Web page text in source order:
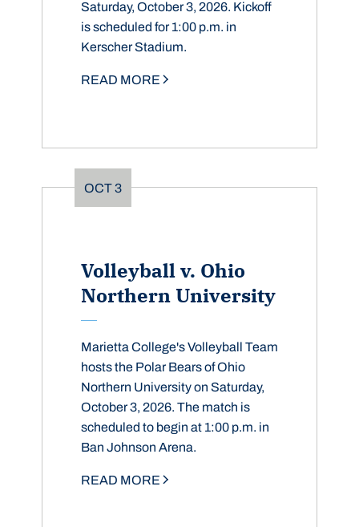
Saturday, October 3, 2026. Kickoff
is scheduled for 1:00 p.m. in
Kerscher Stadium.
READ MORE
Volleyball v. Ohio
Northern University
Marietta College's Volleyball Team
hosts the Polar Bears of Ohio
Northern University on Saturday,
October 3, 2026. The match is
scheduled to begin at 1:00 p.m. in
Ban Johnson Arena.
READ MORE
OCT3